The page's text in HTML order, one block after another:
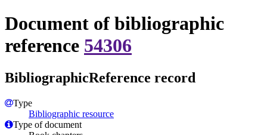
Document of bibliographic
reference 54306
BibliographicReference record
Type
Bibliographic resource
Type of document